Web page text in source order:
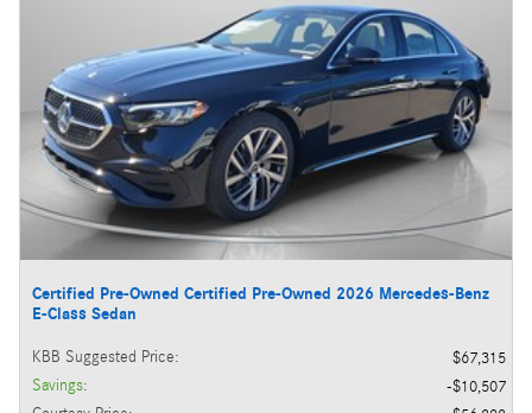
Certified Pre-Owned Certified Pre-Owned 2026 Mercedes-Benz
E-Class Sedan
KBB Suggested Price:
$67,315
Savings:
$10,507